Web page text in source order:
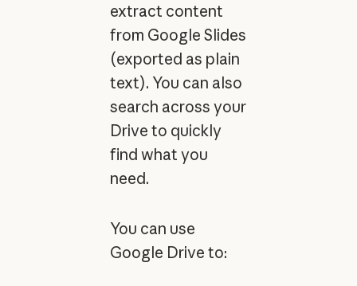
extract content
from Google Slides
(exported as plain
text). You can also
search across your
Drive to quickly
find what you
need.
You can use
Google Drive to: